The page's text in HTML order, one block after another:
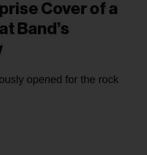
Cover of a
Band’s
opened for the rock